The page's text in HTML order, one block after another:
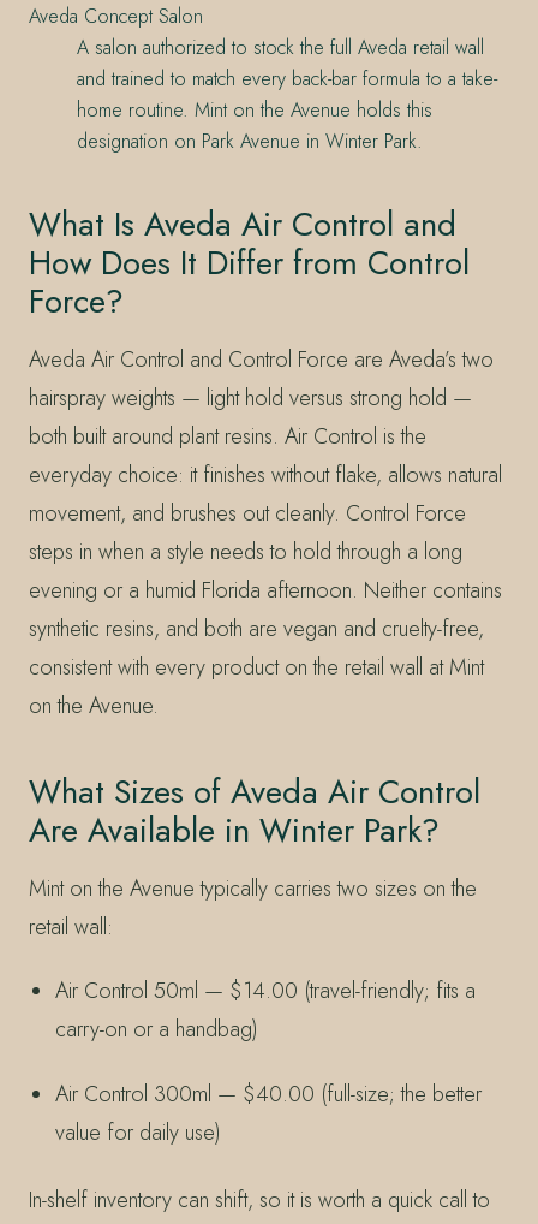
Aveda Concept Salon
A salon authorized to stock the full Aveda retail wall
and trained to match every back-bar formula to a take-
home routine. Mint on the Avenue holds this
designation on Park Avenue in Winter Park.
What Is Aveda Air Control and
How Does It Differ from Control
Force?
Aveda Air Control and Control Force are Aveda’s two
hairspray weights — light hold versus strong hold —
both built around plant resins. Air Control is the
everyday choice: it finishes without flake, allows natural
movement, and brushes out cleanly. Control Force
steps in when a style needs to hold through a long
evening or a humid Florida afternoon. Neither contains
synthetic resins, and both are vegan and cruelty-free,
consistent with every product on the retail wall at Mint
on the Avenue.
What Sizes of Aveda Air Control
Are Available in Winter Park?
Mint on the Avenue typically carries two sizes on the
retail wall:
Air Control 50ml — $14.00 (travel-friendly; fits a
carry-on or a handbag)
Air Control 300ml — $40.00 (full-size; the better
value for daily use)
In-shelf inventory can shift, so it is worth a quick call to